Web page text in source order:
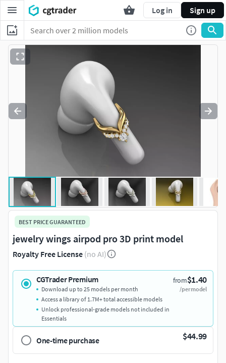
Log in Sign up
BEST PRICE GUARANTEED
jewelry wings airpod pro 3D print model
Royalty Free License (no AI)
CGTrader Premium from$1.40
/per model
Download up to 25 models per month
Access a library of 1.7M+ total accessible models
Unlock professional-grade models not included in
Essentials
One-time purchase $44.99